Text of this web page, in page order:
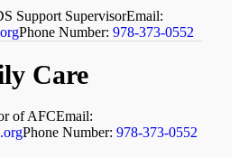
Support SupervisorEmail:
Phone Number:978-373-0552
Care
of AFCEmail:
Phone Number:978-373-0552